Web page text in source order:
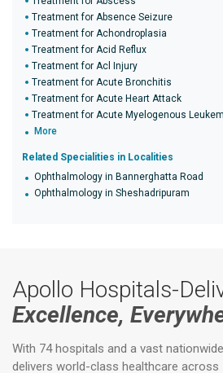
Treatment for Absence Seizure
Treatment for Achondroplasia
Treatment for Acid Reflux
Treatment for Acl Injury
Treatment for Acute Bronchitis
Treatment for Acute Heart Attack
Treatment for Acute Myelogenous
More
Related Specialities in Localities
Ophthalmology in Bannerghatta Road
Ophthalmology in Sheshadripuram
Apollo Hospitals-
Excellence,
With 74 hospitals and a vast
delivers world-class healthcare across